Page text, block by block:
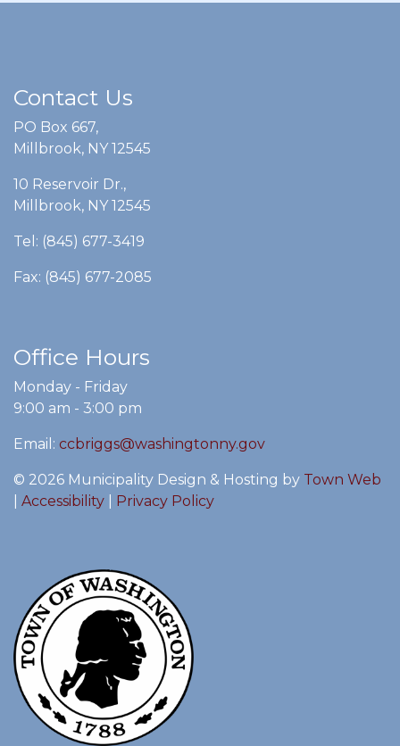
Contact Us
PO Box 667,
Millbrook, NY 12545
10 Reservoir Dr.,
Millbrook, NY 12545
Tel: (845) 677-3419
Fax: (845) 677-2085
Office Hours
Monday - Friday
9:00 am - 3:00 pm
Email: ccbriggs@washingtonny.gov
© 2026 Municipality Design & Hosting by Town Web
Accessibility Privacy Policy